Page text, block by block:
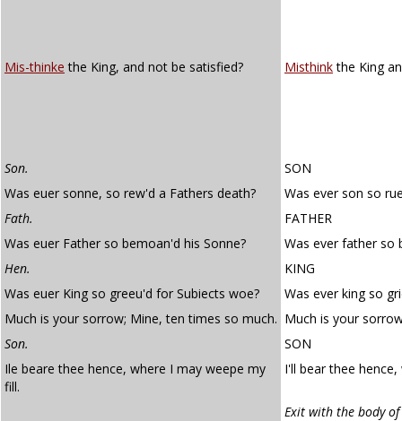
Mis-thinke the King, and not be satisfied? Misthinkthe King
Son.
SON
Was euer sonne, so rew'd a Fathers death?
Was ever son so
Fath.
FATHER
Was euer Father so bemoan'd his Sonne?
Was ever father so
Hen.
KING
Was euer King so greeu'd for Subiects woe?
Was ever king so
Much is your sorrow; Mine, ten times so much. Much is your
Son.
SON
Ile beare thee hence, where I may weepe my
fill.
I'll bear thee
Exit with the body